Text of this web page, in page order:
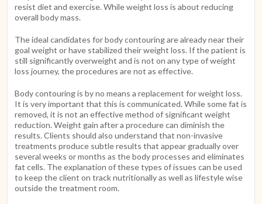
resist diet and exercise. While weight loss is about reducing
overall body mass.
The ideal candidates for body contouring are already near their
goal weight or have stabilized their weight loss. If the patient is
still significantly overweight and is not on any type of weight
loss journey, the procedures are not as effective.
Body contouring is by no means a replacement for weight loss.
It is very important that this is communicated. While some fat is
removed, it is not an effective method of significant weight
reduction. Weight gain after a procedure can diminish the
results. Clients should also understand that non-invasive
treatments produce subtle results that appear gradually over
several weeks or months as the body processes and eliminates
fat cells. The explanation of these types of issues can be used
to keep the client on track nutritionally as well as lifestyle wise
outside the treatment room.